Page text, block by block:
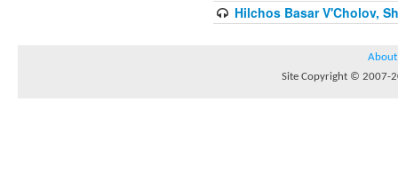
Hilchos Basar V'Cholov,
About
Site Copyright © 2007-